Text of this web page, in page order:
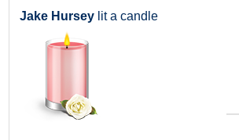
Jake Hursey lit a candle